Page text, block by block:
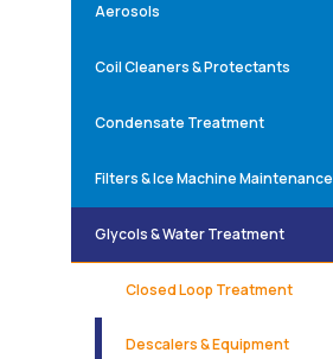
Aerosols
Coil Cleaners & Protectants
Condensate Treatment
Filters & Ice Machine Maintenance
Glycols & Water Treatment
Closed Loop Treatment
Descalers & Equipment